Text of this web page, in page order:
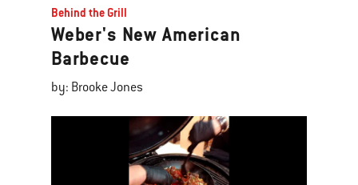
Behind the Grill
Weber's New American
Barbecue
by: Brooke Jones